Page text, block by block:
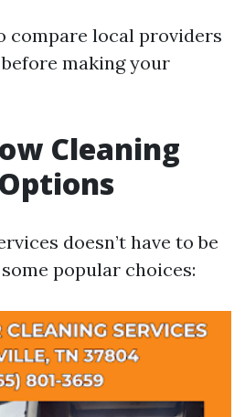
compare local providers
making your
Cleaning
doesn’t have to be
popular choices: